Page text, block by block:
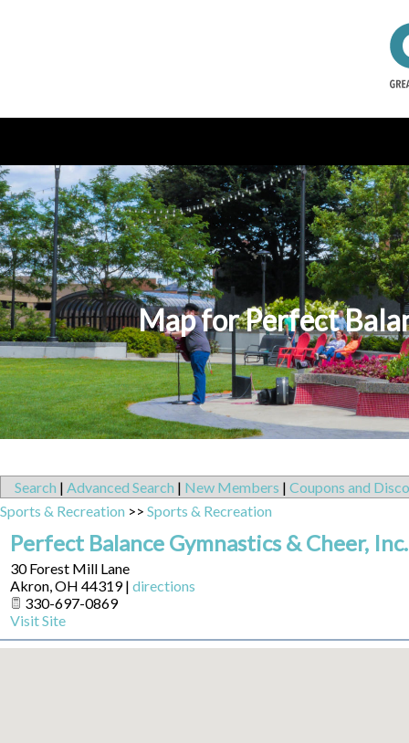
Map for Perfect
Search | Advanced Search | New Members | Coupons and
Sports & Recreation >> Sports & Recreation
Perfect Balance Gymnastics & Cheer, Inc.
30 Forest Mill Lane
Akron,OH 44319| directions
330-697-0869
Visit Site